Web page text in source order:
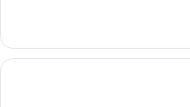
in
dormitory
STANDARD